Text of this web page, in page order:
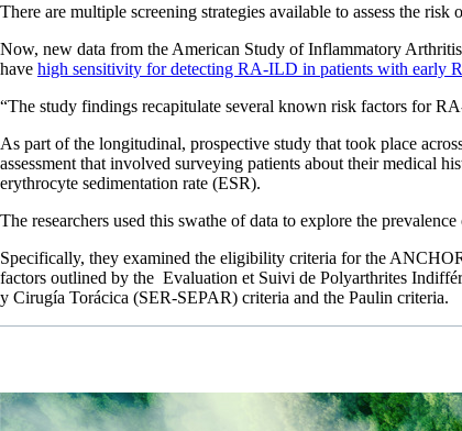
There are multiple screening strategies available to assess the
Now, new data from the American Study of Inflammatory
have high sensitivity for detecting RA-ILD in patients with early
“The study findings recapitulate several known risk factors for
As part of the longitudinal, prospective study that took place
assessment that involved surveying patients about their medical
erythrocyte sedimentation rate (ESR).
The researchers used this swathe of data to explore the
Specifically, they examined the eligibility criteria for the
factors outlined by the Evaluation et Suivi de Polyarthrites
y Cirugía Torácica (SER-SEPAR) criteria and the Paulin criteria.